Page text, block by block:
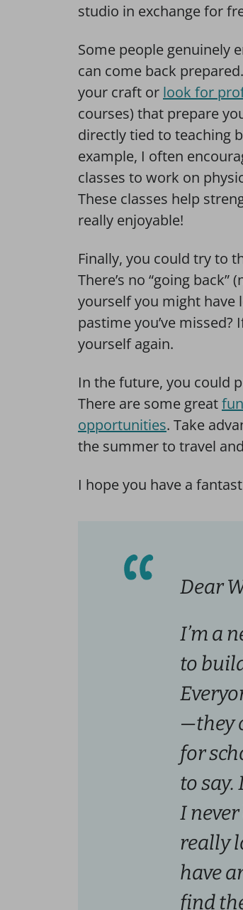
studio in exchange for
Some people genuinely
can come back
your craft or look for
courses) that prepare
directly tied to teaching
example, I often
classes to work on
These classes help
really enjoyable!
Finally, you could try to
There’s no “going
yourself you might have
pastime you’ve
yourself again.
In the future, you could
There are some great
opportunities. Take
the summer to travel
I hope you have a
Dear
I’m a
to
—they
for
to
I
really
have
find